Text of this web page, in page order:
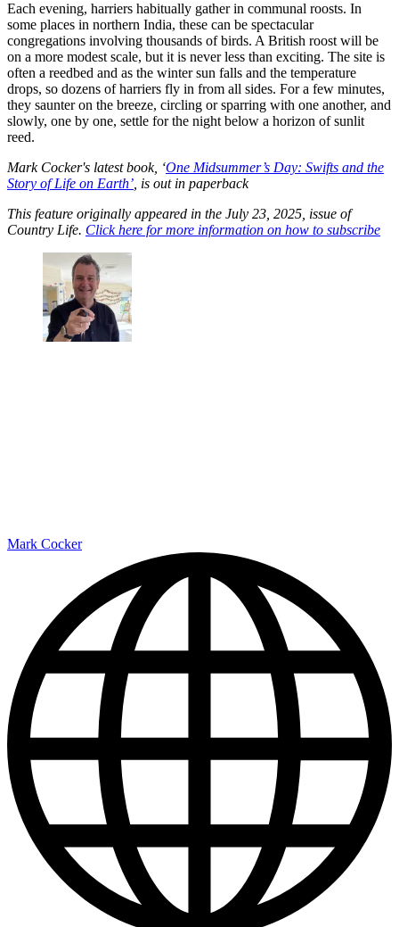
Each evening, harriers habitually gather in communal roosts. In
some places in northern India, these can be spectacular
congregations involving thousands of birds. A British roost will be
on a more modest scale, but it is never less than exciting. The site is
often a reedbed and as the winter sun falls and the temperature
drops, so dozens of harriers fly in from all sides. For a few minutes,
they saunter on the breeze, circling or sparring with one another, and
slowly, one by one, settle for the night below a horizon of sunlit
reed.
Mark Cocker's latest book, ‘One Midsummer’s Day: Swifts and the
Story of Life on Earth’ , is out in paperback
This feature originally appeared in the July 23, 2025, issue of
Country Life. Click here for more information on how to subscribe
Mark Cocker